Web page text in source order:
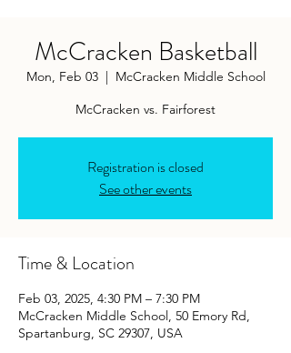
McCracken Basketball
Mon, Feb 03
  |
McCracken Middle School
McCracken vs. Fairforest
Registration is closed
See other events
Time & Location
Feb 03, 2025, 4:30 PM – 7:30 PM
McCracken Middle School, 50 Emory Rd,
Spartanburg, SC 29307, USA